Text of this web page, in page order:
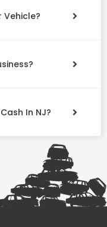
Vehicle?
In NJ?